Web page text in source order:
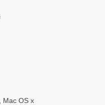
Mac OS x